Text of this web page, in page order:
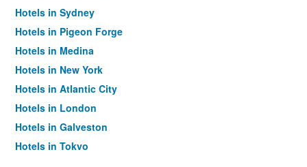
Hotels in Sydney
Hotels in Pigeon Forge
Hotels in Medina
Hotels in New York
Hotels in Atlantic City
Hotels in London
Hotels in Galveston
Hotels in Tokyo